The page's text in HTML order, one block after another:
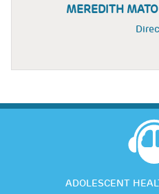
MEREDITH
ADOLESCENT